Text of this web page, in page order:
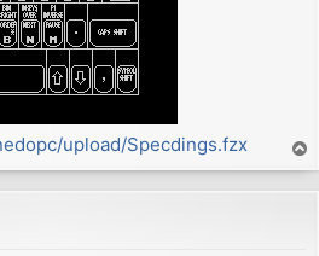
upload/Specdings.fzx
o
p